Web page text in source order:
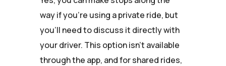
way if you're using a private ride, but
you'll need to discuss it directly with
your driver. This option isn't available
through the app, and for shared rides,